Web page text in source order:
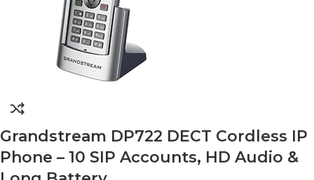
Grandstream DP722 DECT Cordless IP
Phone – 10 SIP Accounts, HD Audio &